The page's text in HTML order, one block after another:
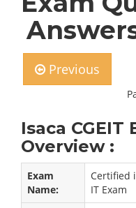
Previous
Isaca CGEIT
Overview :
Exam
Name:
Certified
IT Exam